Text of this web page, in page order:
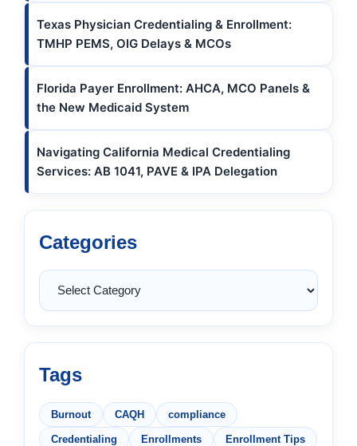
Texas Physician Credentialing & Enrollment:
TMHP PEMS, OIG Delays & MCOs
Florida Payer Enrollment: AHCA, MCO Panels &
the New Medicaid System
Navigating California Medical Credentialing
Services: AB 1041, PAVE & IPA Delegation
Categories
Tags
Burnout CAQH compliance
Credentialing Enrollments Enrollment Tips